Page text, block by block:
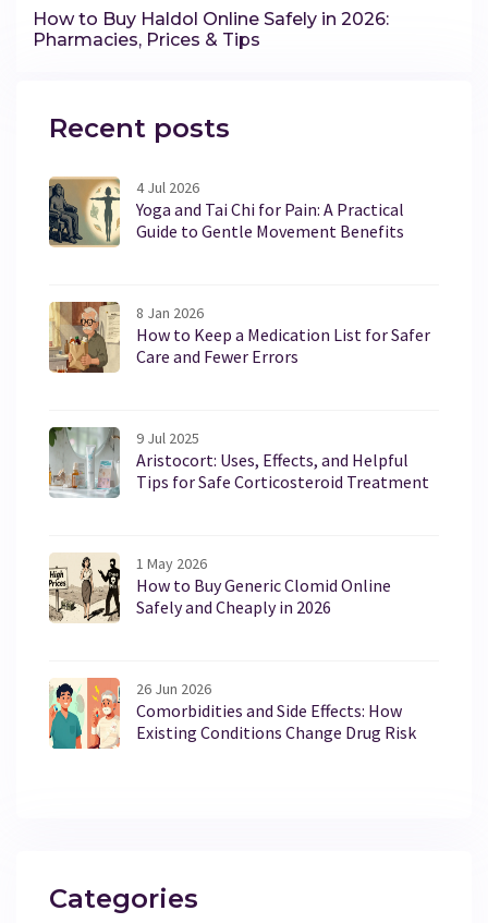
How to Buy Haldol Online Safely in 2026:
Pharmacies, Prices & Tips
Recent posts
4 Jul 2026
Yoga and Tai Chi for Pain: A Practical
Guide to Gentle Movement Benefits
8 Jan 2026
How to Keep a Medication List for Safer
Care and Fewer Errors
9 Jul 2025
Aristocort: Uses, Effects, and Helpful
Tips for Safe Corticosteroid Treatment
1 May 2026
How to Buy Generic Clomid Online
Safely and Cheaply in 2026
26 Jun 2026
Comorbidities and Side Effects: How
Existing Conditions Change Drug Risk
Categories